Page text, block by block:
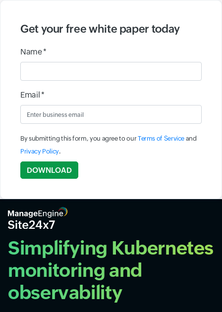
Simplifying Kubernetes
monitoring and
observability
Get your free white paper today
Name *
Email *
By submitting this form, you agree to ourTerms of Service and
Privacy Policy.
DOWNLOAD